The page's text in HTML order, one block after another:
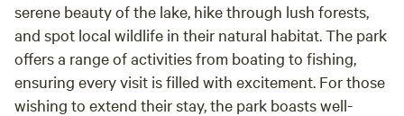
serene beauty of the lake, hike through lush forests,
and spot local wildlife in their natural habitat. The park
offers a range of activities from boating to fishing,
ensuring every visit is filled with excitement. For those
wishing to extend their stay, the park boasts well-